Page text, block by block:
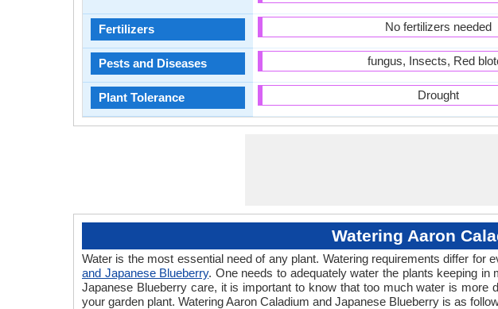
Fertilizers
Pests and Diseases
Plant Tolerance
No fertilizers needed
fungus, Insects, Red
Drought
Watering Aaron
Water is the most essential need of any plant. Watering requirements differ
and Japanese Blueberry. One needs to adequately water the plants keeping
Japanese Blueberry care, it is important to know that too much water is more
your garden plant. Watering Aaron Caladium and Japanese Blueberry is as